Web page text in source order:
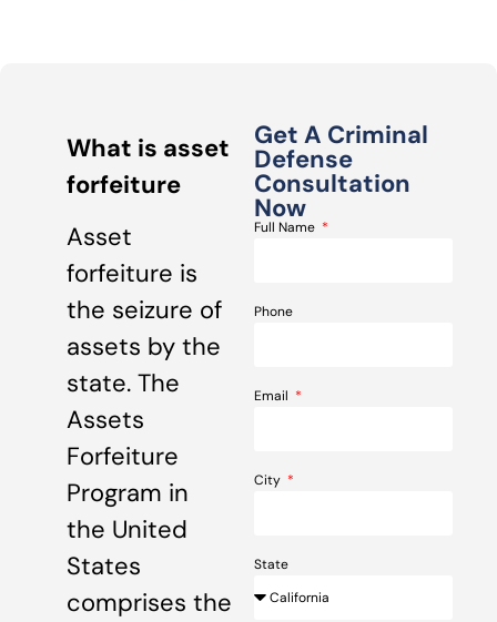
What is asset
forfeiture
Asset
forfeiture is
the seizure of
assets by the
state. The
Assets
Forfeiture
Program in
the United
States
comprises the
Get A Criminal
Defense
Consultation
Now
Full Name
Phone
Email
City
State